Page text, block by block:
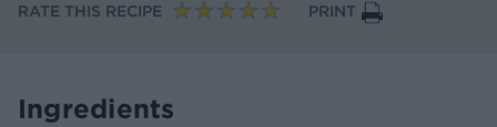
RATE THIS RECIPE
PRINT
Ingredients